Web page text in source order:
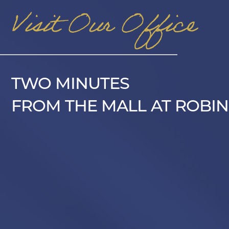
Visit Our Office
TWO MINUTES
FROM THE MALL AT